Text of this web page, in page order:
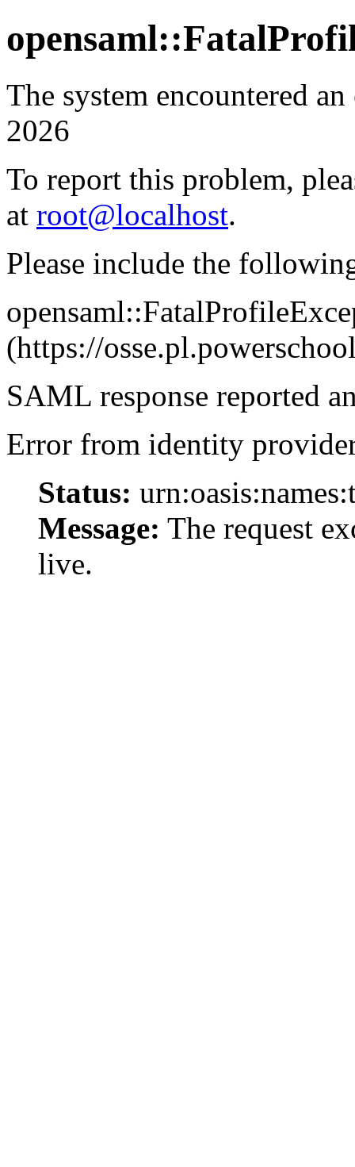
The system encountered
2026
To report this problem,
at root@localhost.
Please include the
(https://
SAML response reported
Error from identity
Status:
Message: The request
live.